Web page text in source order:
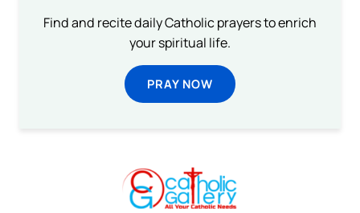
Find and recite daily Catholic prayers to enrich
your spiritual life.
PRAY NOW